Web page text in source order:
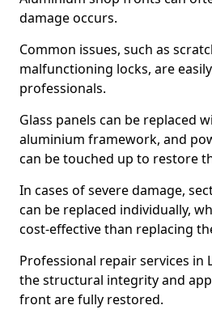
damage occurs.
Common issues, such as
malfunctioning locks, are
professionals.
Glass panels can be replaced
aluminium framework, and
can be touched up to restore
In cases of severe damage,
can be replaced individually,
cost-effective than replacing
Professional repair services in
the structural integrity and
front are fully restored.